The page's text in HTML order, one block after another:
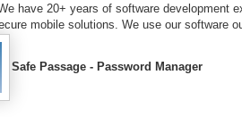
have 20+ years of software development
mobile solutions. We use our software
Safe Passage - Password Manager